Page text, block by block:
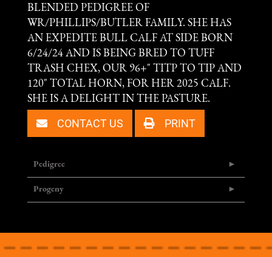
BLENDED PEDIGREE OF
WR/PHILLIPS/BUTLER FAMILY. SHE HAS
AN EXPEDITE BULL CALF AT SIDE BORN
6/24/24 AND IS BEING BRED TO TUFF
TRASH CHEX, OUR 96+" TITP TO TIP AND
120" TOTAL HORN, FOR HER 2025 CALF.
SHE IS A DELIGHT IN THE PASTURE.
CONTACT US PRINT
Pedigree
Progeny